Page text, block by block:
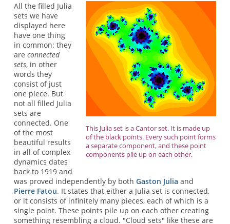
This Julia set is a Cantor set. It is made up
of the black points. Every such point forms
a separate component, and these point
components pile up on each other.
All the filled Julia
sets we have
displayed here
have one thing
in common: they
are connected
sets, in other
words they
consist of just
one piece. But
not all filled Julia
sets are
connected. One
of the most
beautiful results
in all of complex
dynamics dates
back to 1919 and
was proved independently by both Gaston Julia and
Pierre Fatou. It states that either a Julia set is connected,
or it consists of infinitely many pieces, each of which is a
single point. These points pile up on each other creating
something resembling a cloud. "Cloud sets" like these are